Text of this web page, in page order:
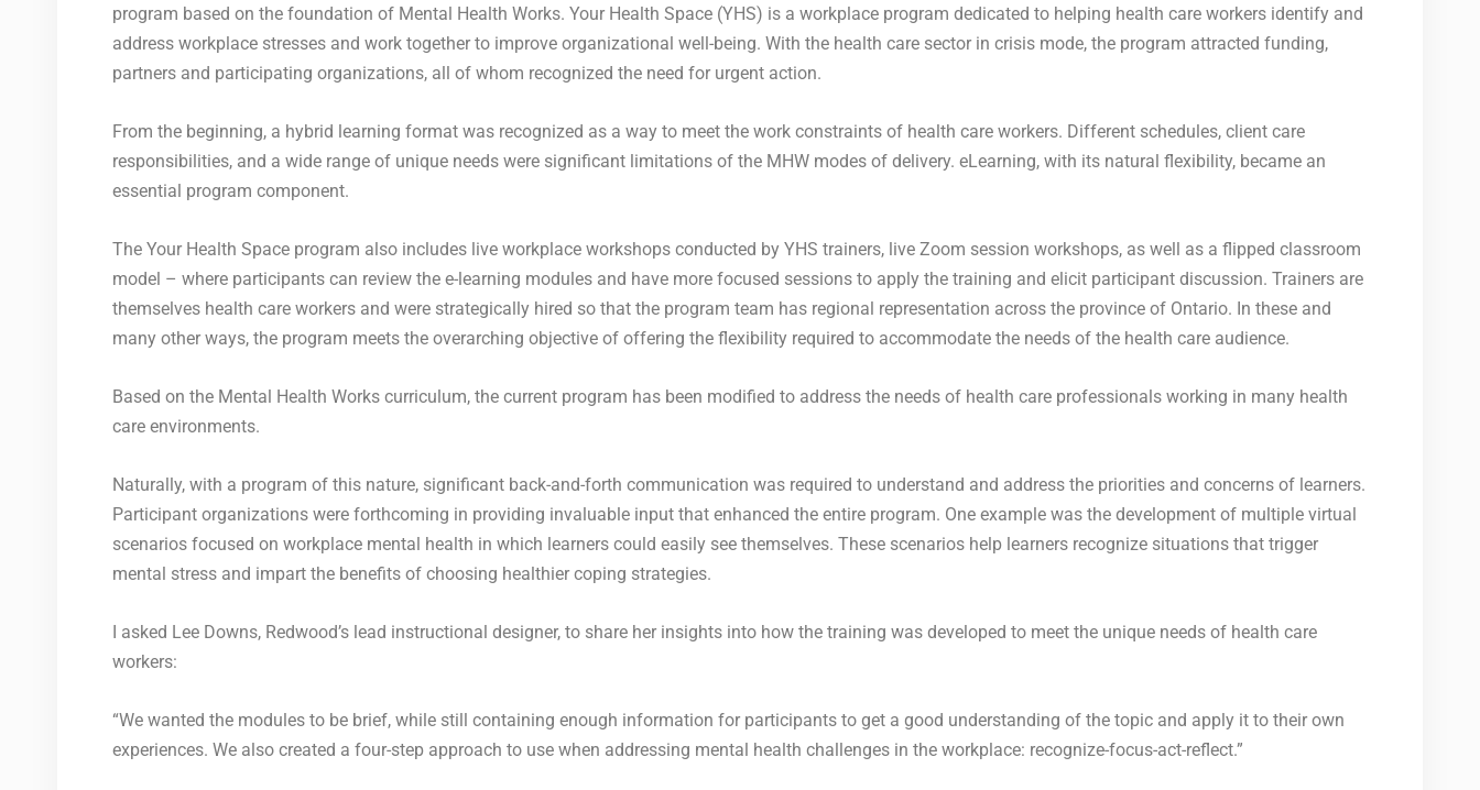
program based on the foundation of Mental Health Works. Your Health Space (YHS) is a workplace program dedicated to helping health care workers identify and
address workplace stresses and work together to improve organizational well-being. With the health care sector in crisis mode, the program attracted funding,
partners and participating organizations, all of whom recognized the need for urgent action.
From the beginning, a hybrid learning format was recognized as a way to meet the work constraints of health care workers. Different schedules, client care
responsibilities, and a wide range of unique needs were significant limitations of the MHW modes of delivery. eLearning, with its natural flexibility, became an
essential program component.
The Your Health Space program also includes live workplace workshops conducted by YHS trainers, live Zoom session workshops, as well as a flipped classroom
model – where participants can review the e-learning modules and have more focused sessions to apply the training and elicit participant discussion. Trainers are
themselves health care workers and were strategically hired so that the program team has regional representation across the province of Ontario. In these and
many other ways, the program meets the overarching objective of offering the flexibility required to accommodate the needs of the health care audience.
Based on the Mental Health Works curriculum, the current program has been modified to address the needs of health care professionals working in many health
care environments.
Naturally, with a program of this nature, significant back-and-forth communication was required to understand and address the priorities and concerns of learners.
Participant organizations were forthcoming in providing invaluable input that enhanced the entire program. One example was the development of multiple virtual
scenarios focused on workplace mental health in which learners could easily see themselves. These scenarios help learners recognize situations that trigger
mental stress and impart the benefits of choosing healthier coping strategies.
I asked Lee Downs, Redwood’s lead instructional designer, to share her insights into how the training was developed to meet the unique needs of health care
workers:
“We wanted the modules to be brief, while still containing enough information for participants to get a good understanding of the topic and apply it to their own
experiences. We also created a four-step approach to use when addressing mental health challenges in the workplace: recognize-focus-act-reflect.”